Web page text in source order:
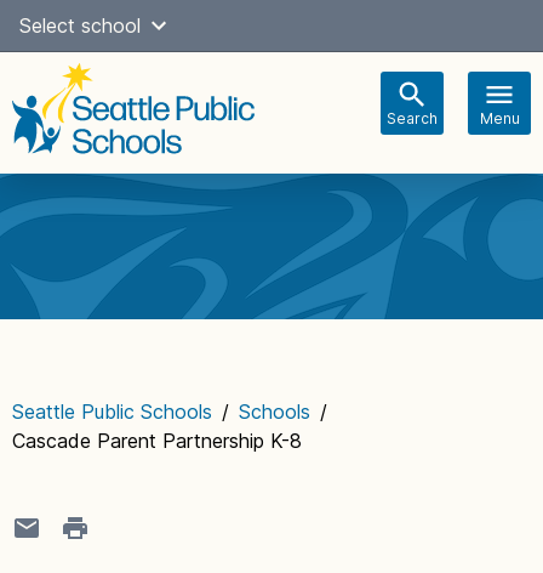
Skip
content
Select school
Search Menu
navigation
Seattle Public Schools / Schools /
Cascade Parent Partnership K-8